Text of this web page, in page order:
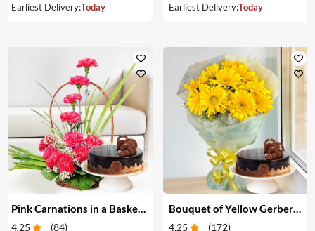
Earliest Delivery:Today
Earliest Delivery:Today
Pink Carnations in a Basket & Cake
4.25 (84)
Bouquet of Yellow Gerberas with Cake
4.25 (172)